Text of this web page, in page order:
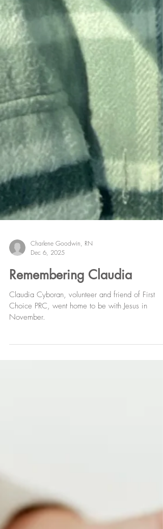
Charlene Goodwin, RN
Dec 6, 2025
Remembering Claudia
Claudia Cyboran, volunteer and friend of First
November.